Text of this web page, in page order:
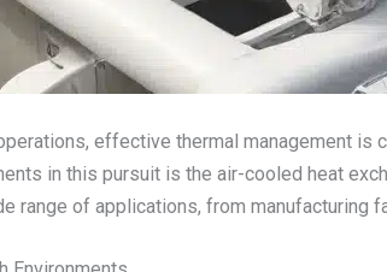
effective thermal management
in this pursuit is the air-cooled heat
range of applications, from manufacturing